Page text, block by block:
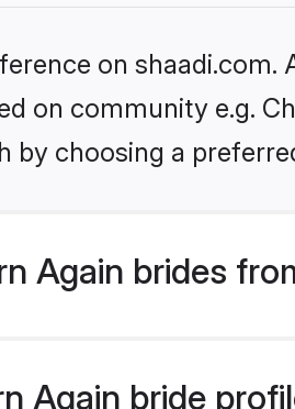
on shaadi.com.
on community e.g.
by choosing a
Again brides
Again bride